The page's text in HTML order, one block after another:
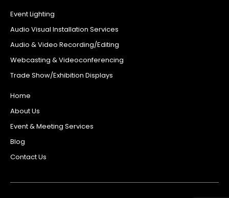
Event Lighting
Audio Visual Installation Services
Audio & Video Recording/Editing
Webcasting & Videoconferencing
Trade Show/Exhibition Displays
Home
About Us
Event & Meeting Services
Blog
Contact Us